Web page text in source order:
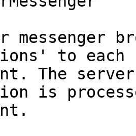
messenger
to each
The
is